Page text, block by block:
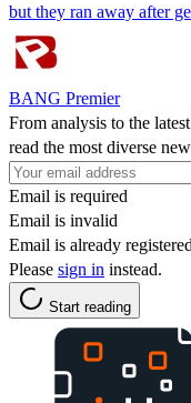
but they ran away after
BANG Premier
From analysis to the
read the most diverse
Email is required
Email is invalid
Email is already
Please sign in instead.
Start reading